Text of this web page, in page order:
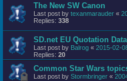
The New SW Canon
Last post by texanmarauder «
Replies: 338
SD.net EU Quotation
Last post by Balrog « 2015-02-
Replies: 20
Common Star Wars
Last post by Stormbringer «